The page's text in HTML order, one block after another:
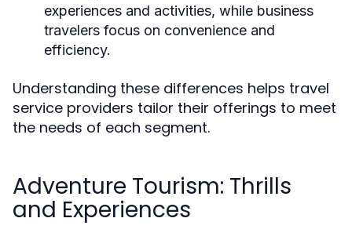
experiences and activities, while business
travelers focus on convenience and
efficiency.
Understanding these differences helps travel
service providers tailor their offerings to meet
the needs of each segment.
Adventure Tourism: Thrills
and Experiences